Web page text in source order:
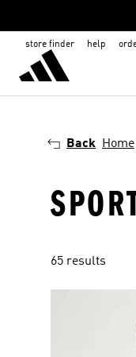
store finder help
Back Home
65 results